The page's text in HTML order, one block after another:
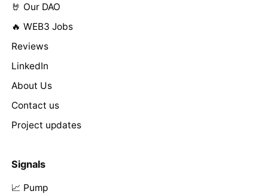
🤘 Our DAO
🔥 WEB3 Jobs
Reviews
LinkedIn
About Us
Contact us
Project updates
Signals
📈 Pump